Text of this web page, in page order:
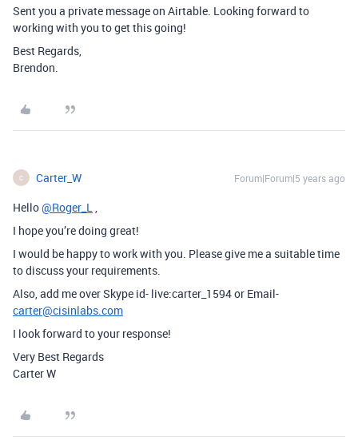
Sent you a private message on Airtable. Looking forward to
working with you to get this going!
Best Regards,
Brendon.
C Carter_W Forum|Forum|5 years ago
Hello@Roger_L,
I hope you’re doing great!
I would be happy to work with you. Please give me a suitable time
to discuss your requirements.
Also, add me over Skype id- live:carter_1594 or Email-
carter@cisinlabs.com
I look forward to your response!
Very Best Regards
Carter W